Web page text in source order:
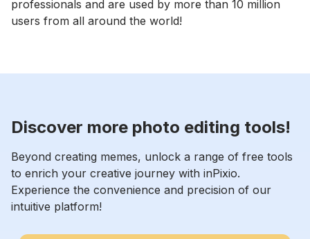
professionals and are used by more than 10 million
users from all around the world!
Discover more photo editing tools!
Beyond creating memes, unlock a range of free tools
to enrich your creative journey with inPixio.
Experience the convenience and precision of our
intuitive platform!